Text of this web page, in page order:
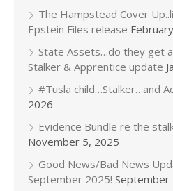
The Hampstead Cover
Epstein Files release
State Assets…do they get
Stalker & Apprentice update
#Tusla child…Stalker…and
2026
Evidence Bundle re the
November 5, 2025
Good News/Bad News
September 2025! September